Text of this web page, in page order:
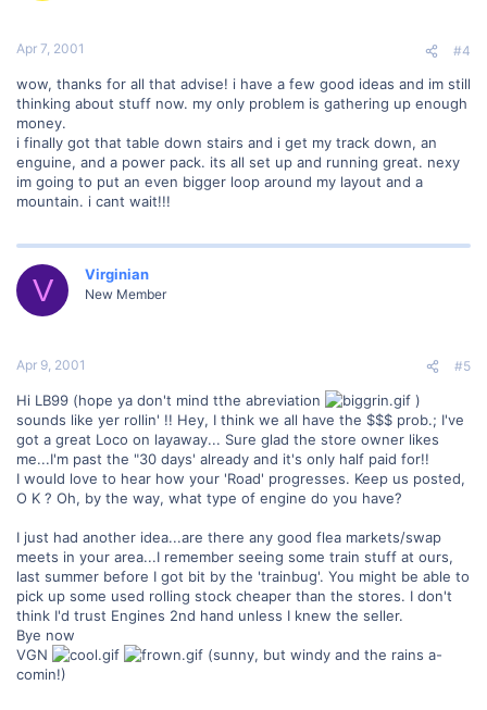
Apr 7, 2001 #4
wow, thanks for all that advise! i have a few good ideas and im still
thinking about stuff now. my only problem is gathering up enough
money.
i finally got that table down stairs and i get my track down, an
enguine, and a power pack. its all set up and running great. nexy
im going to put an even bigger loop around my layout and a
mountain. i cant wait!!!
V Virginian
New Member
Apr 9, 2001 #5
Hi LB99 (hope ya don't mind tthe abreviation
)
sounds like yer rollin' !! Hey, I think we all have the $$$ prob.; I've
got a great Loco on layaway... Sure glad the store owner likes
me...I'm past the "30 days' already and it's only half paid for!!
I would love to hear how your 'Road' progresses. Keep us posted,
O K ? Oh, by the way, what type of engine do you have?
I just had another idea...are there any good flea markets/swap
meets in your area...I remember seeing some train stuff at ours,
last summer before I got bit by the 'trainbug'. You might be able to
pick up some used rolling stock cheaper than the stores. I don't
think I'd trust Engines 2nd hand unless I knew the seller.
Bye now
VGN
(sunny, but windy and the rains a-
comin!)